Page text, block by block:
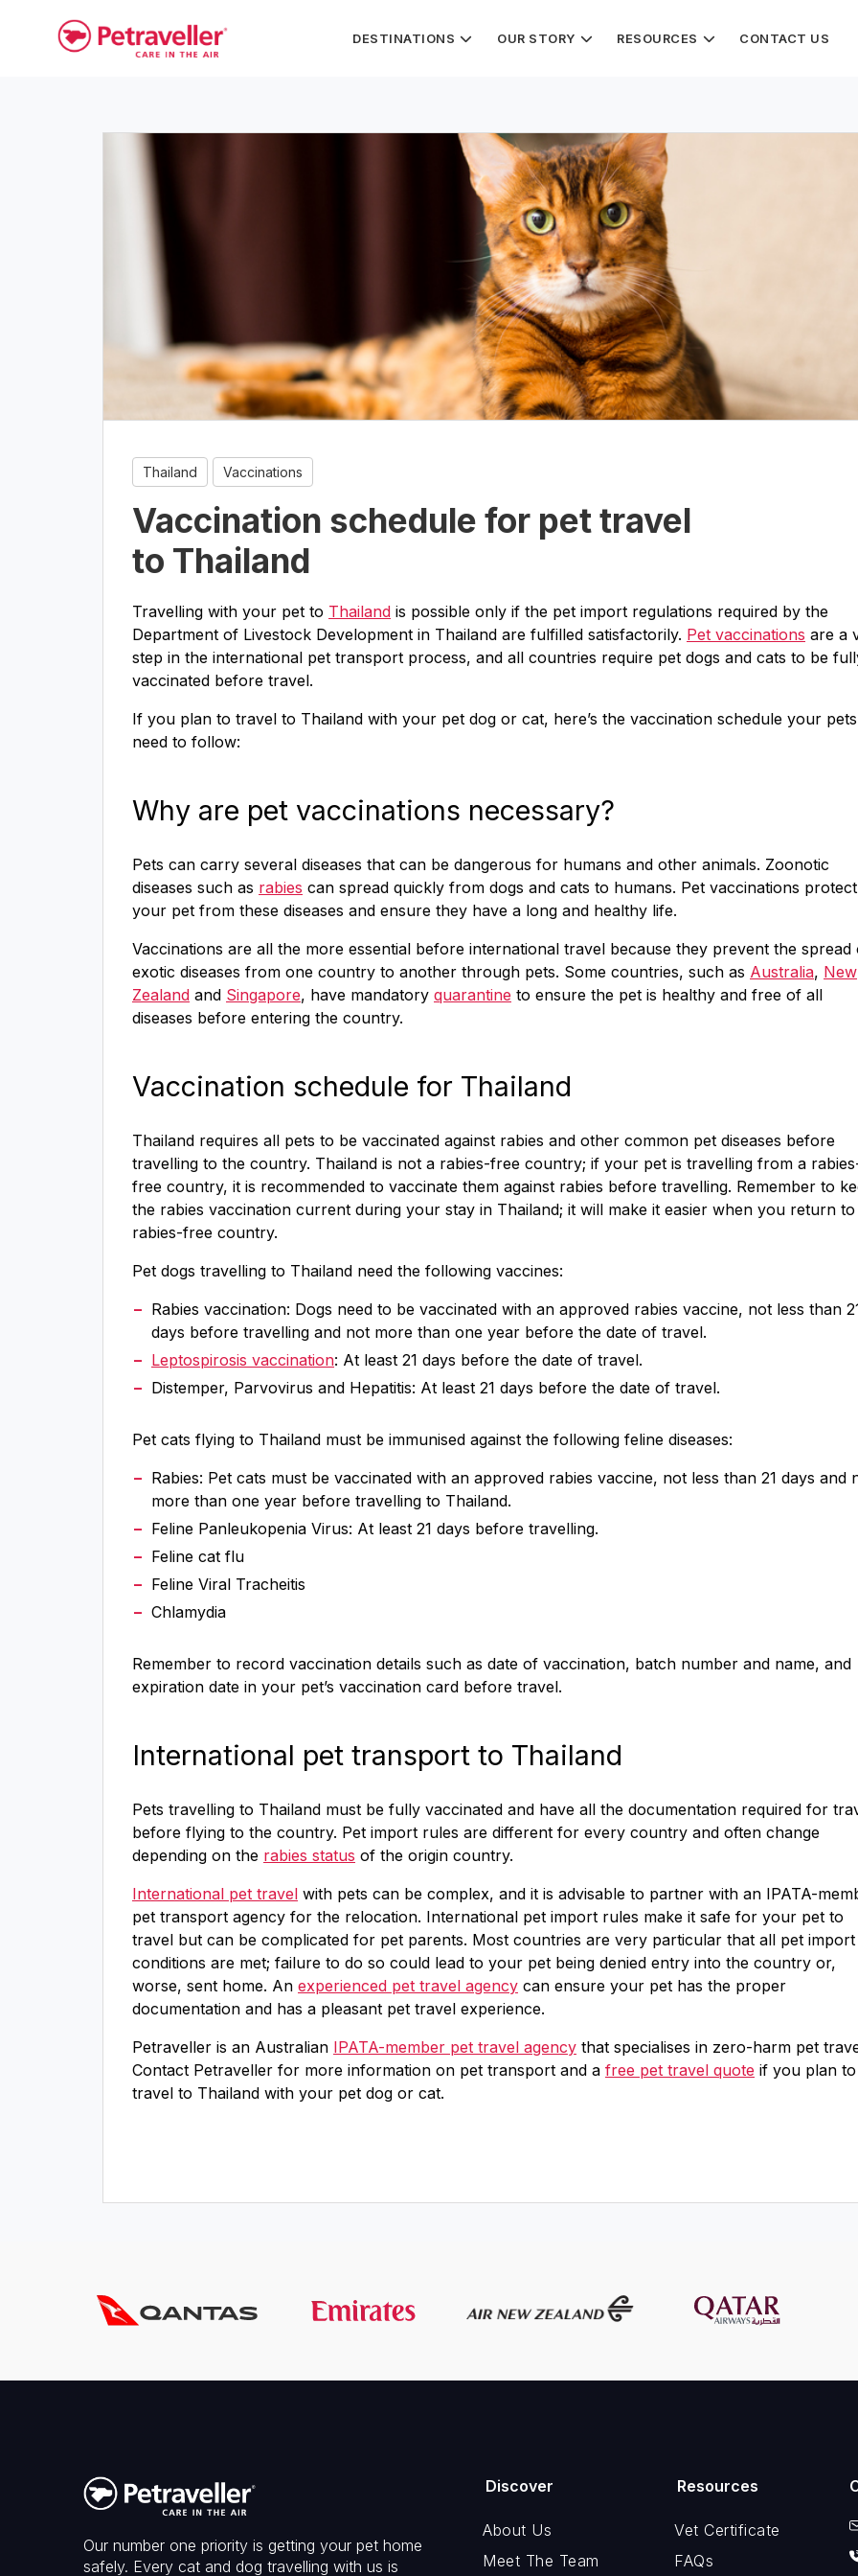
DESTINATIONS OUR STORY RESOURCES CONTACT US
Thailand Vaccinations
Vaccination schedule for pet travel
to Thailand
Travelling with your pet to Thailand is possible only if the pet import regulations required by the
Department of Livestock Development in Thailand are fulfilled satisfactorily. Pet vaccinations are a
step in the international pet transport process, and all countries require pet dogs and cats to be
vaccinated before travel.
If you plan to travel to Thailand with your pet dog or cat, here’s the vaccination schedule your pets
need to follow:
Why are pet vaccinations necessary?
Pets can carry several diseases that can be dangerous for humans and other animals. Zoonotic
diseases such as rabies can spread quickly from dogs and cats to humans. Pet vaccinations protect
your pet from these diseases and ensure they have a long and healthy life.
Vaccinations are all the more essential before international travel because they prevent the spread
exotic diseases from one country to another through pets. Some countries, such as Australia, New
Zealand and Singapore, have mandatory quarantine to ensure the pet is healthy and free of all
diseases before entering the country.
Vaccination schedule for Thailand
Thailand requires all pets to be vaccinated against rabies and other common pet diseases before
travelling to the country. Thailand is not a rabies-free country; if your pet is travelling from a
free country, it is recommended to vaccinate them against rabies before travelling. Remember to
the rabies vaccination current during your stay in Thailand; it will make it easier when you return to
rabies-free country.
Pet dogs travelling to Thailand need the following vaccines:
Rabies vaccination: Dogs need to be vaccinated with an approved rabies vaccine, not less than
days before travelling and not more than one year before the date of travel.
Leptospirosis vaccination: At least 21 days before the date of travel.
Distemper, Parvovirus and Hepatitis: At least 21 days before the date of travel.
Pet cats flying to Thailand must be immunised against the following feline diseases:
Rabies: Pet cats must be vaccinated with an approved rabies vaccine, not less than 21 days and
more than one year before travelling to Thailand.
Feline Panleukopenia Virus: At least 21 days before travelling.
Feline cat flu
Feline Viral Tracheitis
Chlamydia
Remember to record vaccination details such as date of vaccination, batch number and name, and
expiration date in your pet’s vaccination card before travel.
International pet transport to Thailand
Pets travelling to Thailand must be fully vaccinated and have all the documentation required for
before flying to the country. Pet import rules are different for every country and often change
depending on the rabies status of the origin country.
International pet travel with pets can be complex, and it is advisable to partner with an IPATA-
pet transport agency for the relocation. International pet import rules make it safe for your pet to
travel but can be complicated for pet parents. Most countries are very particular that all pet import
conditions are met; failure to do so could lead to your pet being denied entry into the country or,
worse, sent home. An experienced pet travel agency can ensure your pet has the proper
documentation and has a pleasant pet travel experience.
Petraveller is an Australian IPATA-member pet travel agency that specialises in zero-harm pet
Contact Petraveller for more information on pet transport and a free pet travel quote if you plan to
travel to Thailand with your pet dog or cat.
Our number one priority is getting your pet home
safely. Every cat and dog travelling with us is
Discover
About Us
Meet The Team
Resources
Vet Certificate
FAQs